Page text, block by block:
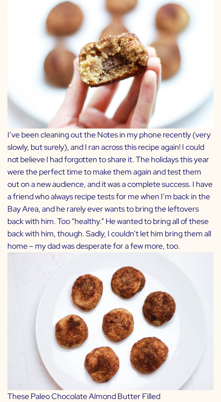
I’ve been cleaning out the Notes in my phone recently (very
slowly, but surely), and I ran across this recipe again! I could
not believe I had forgotten to share it. The holidays this year
were the perfect time to make them again and test them
out on a new audience, and it was a complete success. I have
a friend who always recipe tests for me when I’m back in the
Bay Area, and he rarely ever wants to bring the leftovers
back with him. Too “healthy.” He wanted to bring all of these
back with him, though. Sadly, I couldn’t let him bring them all
home – my dad was desperate for a few more, too.
These Paleo Chocolate Almond Butter Filled